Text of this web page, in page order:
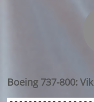
Boeing 737-800: